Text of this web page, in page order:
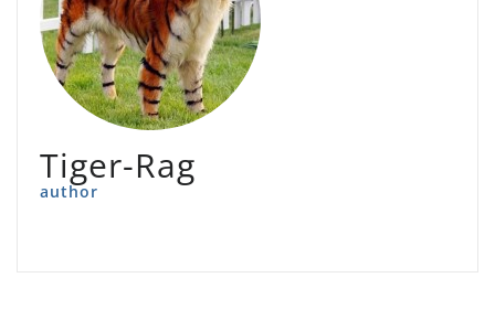
Tiger-Rag
author